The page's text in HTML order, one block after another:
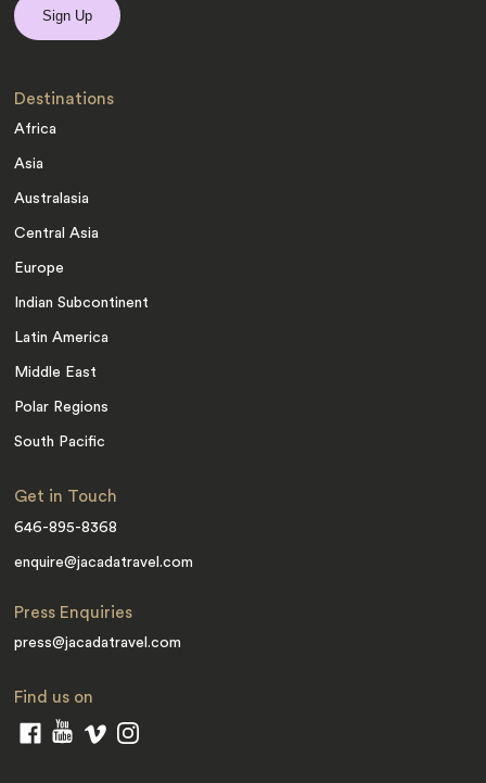
Destinations
Africa
Asia
Australasia
Central Asia
Europe
Indian Subcontinent
Latin America
Middle East
Polar Regions
South Pacific
Get in Touch
646-895-8368
enquire@jacadatravel.com
Press Enquiries
press@jacadatravel.com
Find us on